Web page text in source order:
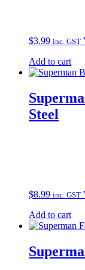
$3.99 inc. GST
Add to cart
Steel
$8.99 inc. GST
Add to cart